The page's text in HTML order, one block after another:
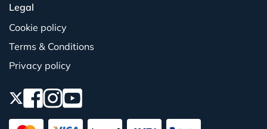
Legal
Cookie policy
Terms & Conditions
Privacy policy